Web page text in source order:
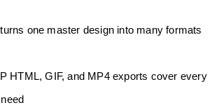
one master design into many formats
HTML, GIF, and MP4 exports cover every